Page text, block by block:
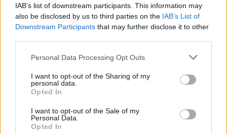
IAB’s list of downstream participants. This information may
also be disclosed by us to third parties on the IAB’s List of
Downstream Participants that may further disclose it to other
Please note that this website/app uses one or more Google
not limited to your visit or usage behaviour. You may click to
grant or deny consent to Google and its third-party tags to
use your data for below specified purposes in below Google
consent section.
Personal Data Processing Opt Outs
I want to opt-out of the Sharing of my
personal data.
Opted In
I want to opt-out of the Sale of my
Personal Data.
Opted In
Carrick’s Manchester United Takes on
Atletico Madrid in Pre-Season Clash
Manchester United continues its pre-season tour with a…
AUTOMOTIVE